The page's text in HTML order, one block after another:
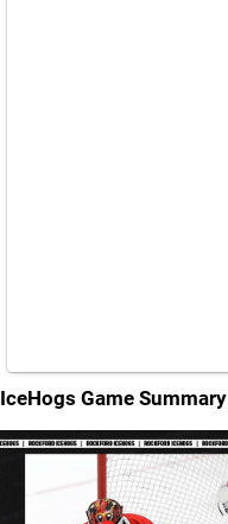
IceHogs Game Summary